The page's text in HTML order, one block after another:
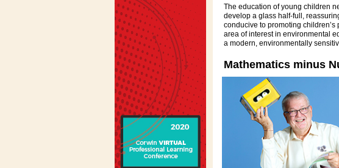
The education of young children
develop a glass half-full,
conducive to promoting
area of interest in environmental
a modern, environmentally
Mathematics minus